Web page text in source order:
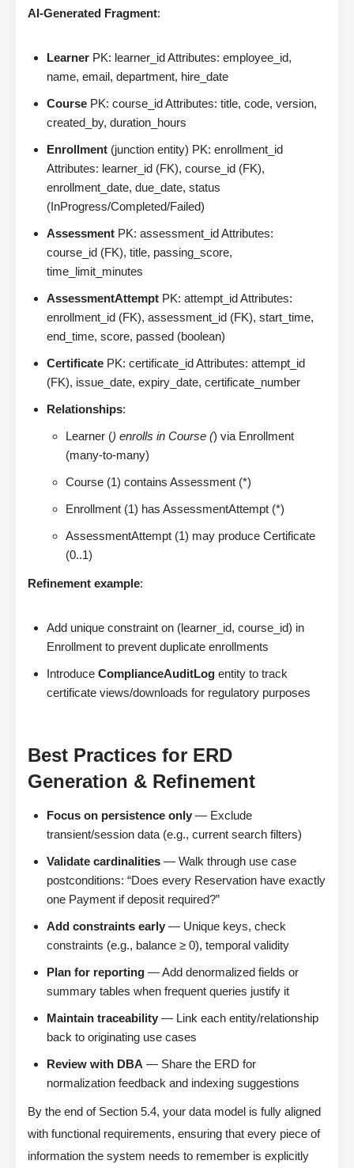
AI-Generated Fragment:
Learner PK: learner_id Attributes: employee_id,
name, email, department, hire_date
Course PK: course_id Attributes: title, code, version,
created_by, duration_hours
Enrollment (junction entity) PK: enrollment_id
Attributes: learner_id (FK), course_id (FK),
enrollment_date, due_date, status
(InProgress/Completed/Failed)
Assessment PK: assessment_id Attributes:
course_id (FK), title, passing_score,
time_limit_minutes
AssessmentAttempt PK: attempt_id Attributes:
enrollment_id (FK), assessment_id (FK), start_time,
end_time, score, passed (boolean)
Certificate PK: certificate_id Attributes: attempt_id
(FK), issue_date, expiry_date, certificate_number
Relationships:
Learner () enrolls in Course () via Enrollment
(many-to-many)
Course (1) contains Assessment (*)
Enrollment (1) has AssessmentAttempt (*)
AssessmentAttempt (1) may produce Certificate
(0..1)
Refinement example:
Add unique constraint on (learner_id, course_id) in
Enrollment to prevent duplicate enrollments
Introduce ComplianceAuditLog entity to track
certificate views/downloads for regulatory purposes
Best Practices for ERD
Generation & Refinement
Focus on persistence only — Exclude
transient/session data (e.g., current search filters)
Validate cardinalities — Walk through use case
postconditions: “Does every Reservation have exactly
one Payment if deposit required?”
Add constraints early — Unique keys, check
constraints (e.g., balance ≥ 0), temporal validity
Plan for reporting — Add denormalized fields or
summary tables when frequent queries justify it
Maintain traceability — Link each entity/relationship
back to originating use cases
Review with DBA — Share the ERD for
normalization feedback and indexing suggestions
By the end of Section 5.4, your data model is fully aligned
with functional requirements, ensuring that every piece of
information the system needs to remember is explicitly